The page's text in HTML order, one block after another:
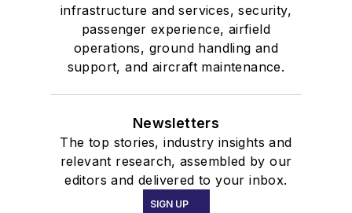
infrastructure and services, security,
passenger experience, airfield
operations, ground handling and
support, and aircraft maintenance.
Newsletters
The top stories, industry insights and
relevant research, assembled by our
editors and delivered to your inbox.
SIGN UP